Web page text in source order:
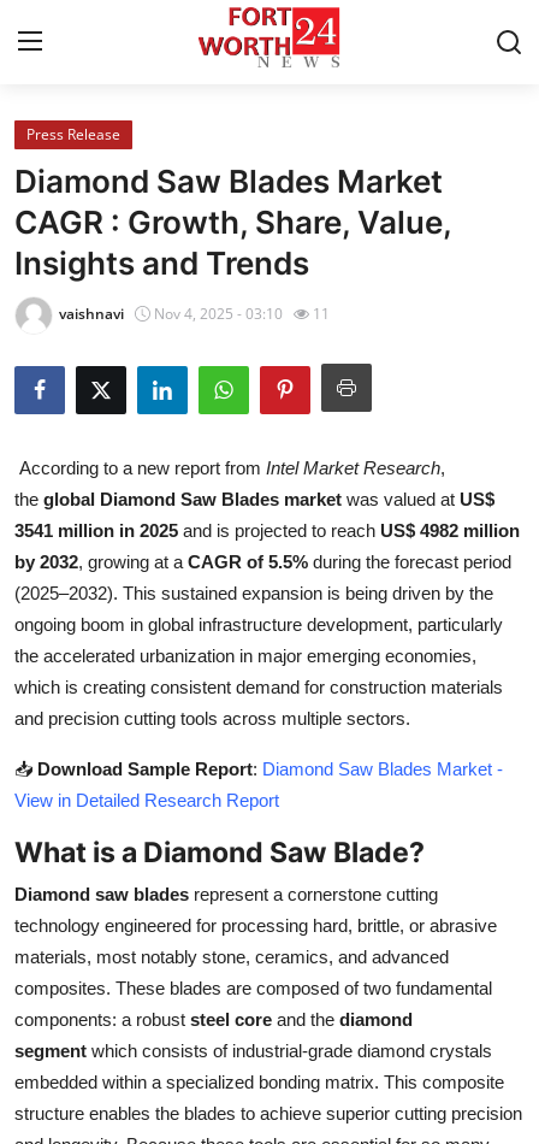
Home
Contact
Press Release
Privacy Policy
About
Submit Press Release
Health
Guest Posting
Advertise with US
Business
Finance
Tech
Real Estate
General
Press Release
Diamond Saw Blades Market
CAGR : Growth, Share, Value,
Insights and Trends
vaishnavi Nov 4, 2025 - 03:10 11
According to a new report from Intel Market Research,
the global Diamond Saw Blades market was valued at US$
3541 million in 2025 and is projected to reach US$ 4982 million
by 2032, growing at a CAGR of 5.5% during the forecast period
(2025–2032). This sustained expansion is being driven by the
ongoing boom in global infrastructure development, particularly
the accelerated urbanization in major emerging economies,
which is creating consistent demand for construction materials
and precision cutting tools across multiple sectors.
📥 Download Sample Report: Diamond Saw Blades Market -
View in Detailed Research Report
What is a Diamond Saw Blade?
Diamond saw blades represent a cornerstone cutting
technology engineered for processing hard, brittle, or abrasive
materials, most notably stone, ceramics, and advanced
composites. These blades are composed of two fundamental
components: a robust steel core and the diamond
segment which consists of industrial-grade diamond crystals
embedded within a specialized bonding matrix. This composite
structure enables the blades to achieve superior cutting precision